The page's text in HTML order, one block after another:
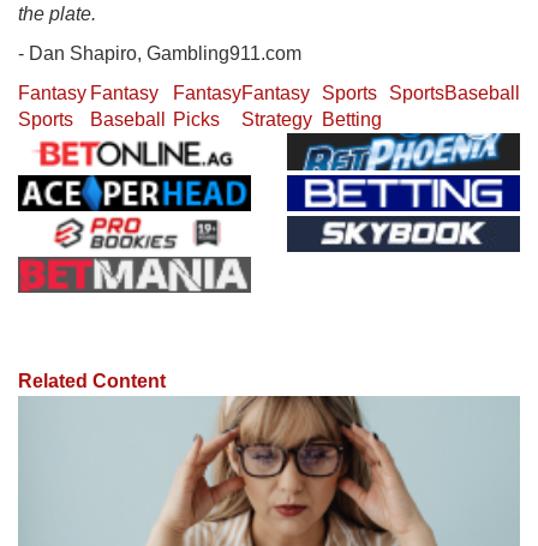
the plate.
- Dan Shapiro, Gambling911.com
Fantasy
Sports
Fantasy
Baseball
Fantasy
Picks
Fantasy
Strategy
Sports
Betting
SportsBaseball
Related Content